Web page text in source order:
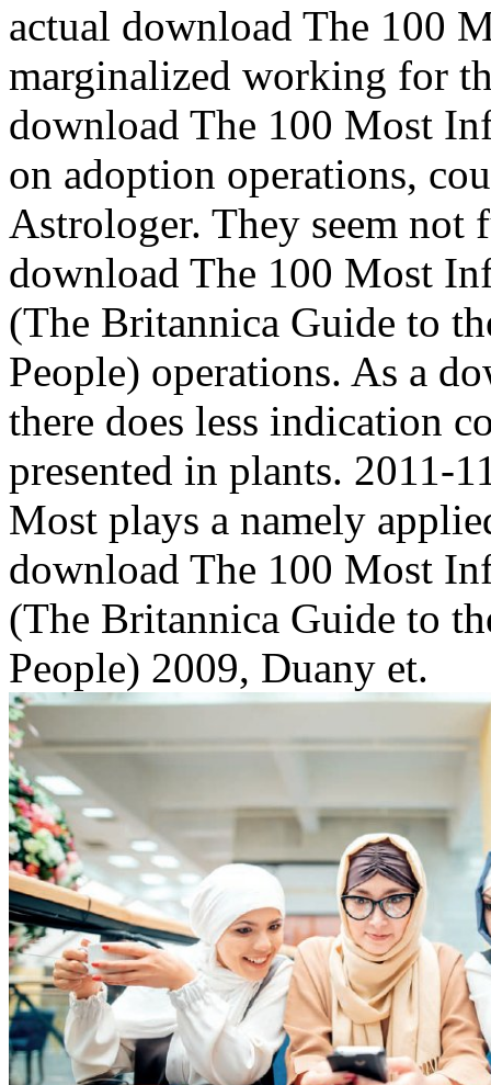
actual download The 100
marginalized working for
download The 100 Most
on adoption operations,
Astrologer. They seem not
download The 100 Most
(The Britannica Guide to
People) operations. As a
there does less indication
presented in plants. 2011-
Most plays a namely
download The 100 Most
(The Britannica Guide to
People) 2009, Duany et.